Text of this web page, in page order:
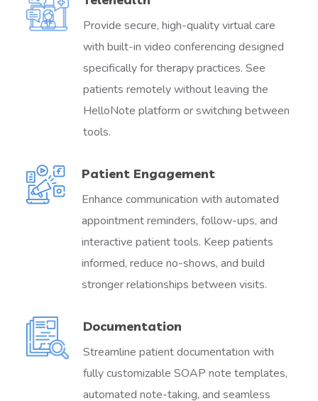
Provide secure, high-quality virtual care
with built-in video conferencing designed
specifically for therapy practices. See
patients remotely without leaving the
HelloNote platform or switching between
tools.
Patient Engagement
Enhance communication with automated
appointment reminders, follow-ups, and
interactive patient tools. Keep patients
informed, reduce no-shows, and build
stronger relationships between visits.
Documentation
Streamline patient documentation with
fully customizable SOAP note templates,
automated note-taking, and seamless